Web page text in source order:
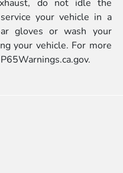
do not idle the
your vehicle in a
gloves or wash your
your vehicle. For more